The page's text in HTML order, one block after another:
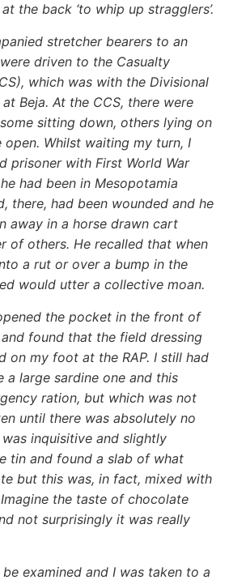
the back ‘to whip up stragglers’.
stretcher bearers to an
driven to the Casualty
which was with the Divisional
Beja. At the CCS, there were
sitting down, others lying on
Whilst waiting my turn, I
prisoner with First World War
had been in Mesopotamia
there, had been wounded and he
away in a horse drawn cart
of others. He recalled that when
a rut or over a bump in the
would utter a collective moan.
the pocket in the front of
found that the field dressing
on my foot at the RAP. I still had
a large sardine one and this
ration, but which was not
until there was absolutely no
inquisitive and slightly
tin and found a slab of what
but this was, in fact, mixed with
the taste of chocolate
not surprisingly it was really
examined and I was taken to a